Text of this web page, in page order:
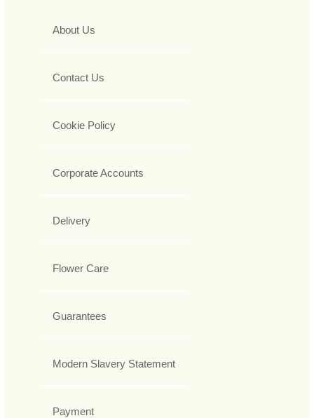
About Us
Contact Us
Cookie Policy
Corporate Accounts
Delivery
Flower Care
Guarantees
Modern Slavery Statement
Payment